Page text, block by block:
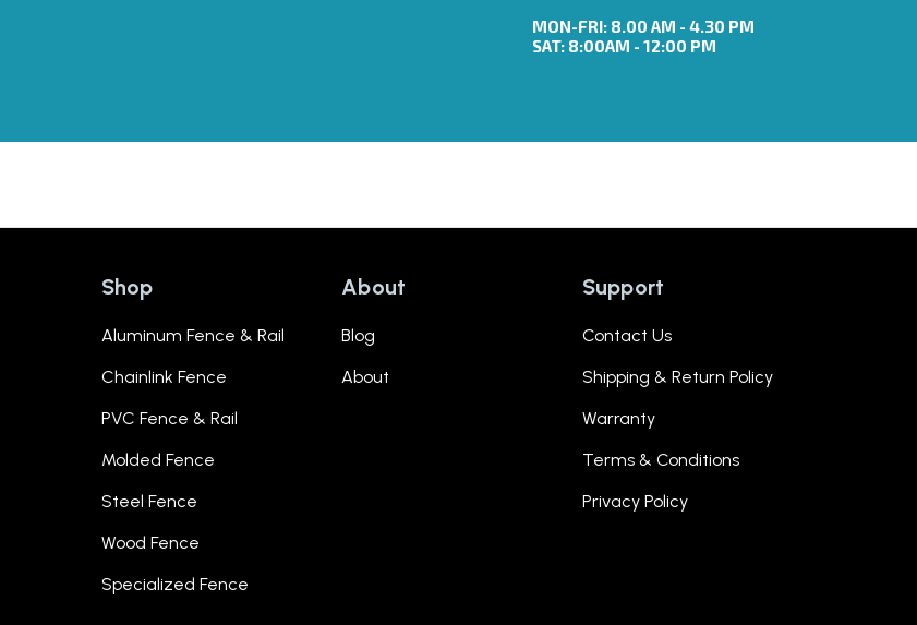
MON-FRI: 8.00 AM - 4.30 PM
SAT: 8:00AM - 12:00 PM
Shop
Aluminum Fence & Rail
Chainlink Fence
PVC Fence & Rail
Molded Fence
Steel Fence
Wood Fence
Specialized Fence
About
Blog
About
Support
Contact Us
Shipping & Return Policy
Warranty
Terms & Conditions
Privacy Policy